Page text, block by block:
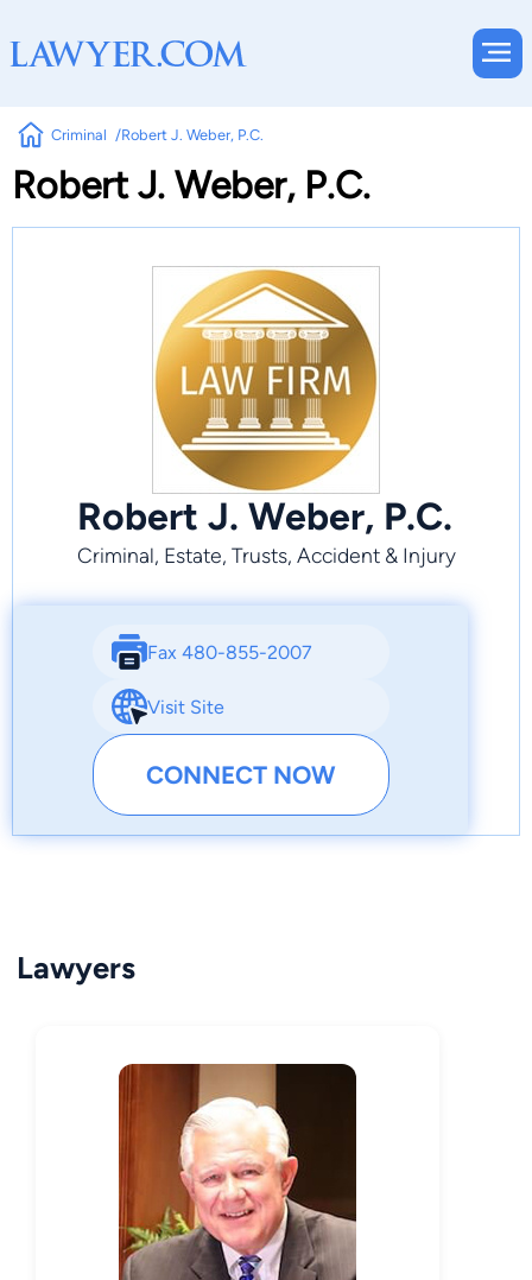
Criminal Robert J. Weber, P.C.
Robert J. Weber, P.C.
Robert J. Weber, P.C.
Criminal, Estate, Trusts, Accident & Injury
Fax 480-855-2007
Visit Site
CONNECT NOW
Lawyers